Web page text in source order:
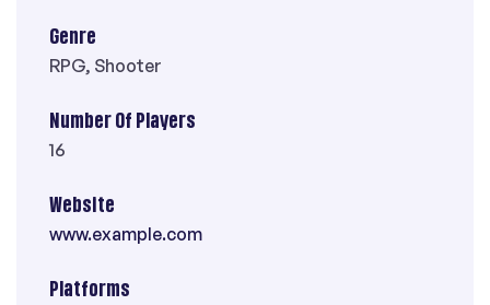
Genre
RPG, Shooter
Number Of Players
16
Website
www.example.com
Platforms